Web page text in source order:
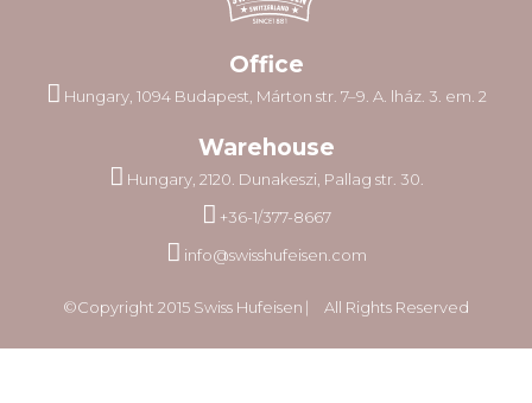
Office
Hungary, 1094 Budapest, Márton str. 7–9. A. lház. 3. em. 2
Warehouse
Hungary, 2120. Dunakeszi, Pallag str. 30.
+36-1/377-8667
info@swisshufeisen.com
©Copyright 2015 Swiss Hufeisen ⎸ All Rights Reserved